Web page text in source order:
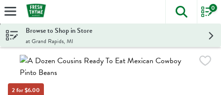
Skip header to page content
The
0
Browse to Shop in Store
at Grand Rapids, MI
2 for $6.00